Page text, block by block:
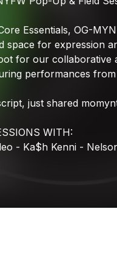
Essentials, OG-
space for expression
for our collaborative
performances from
just shared
WITH:
- Ka$h Kenni -